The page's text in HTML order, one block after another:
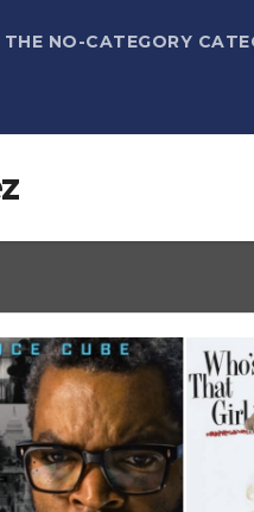
THE NO-CATEGORY